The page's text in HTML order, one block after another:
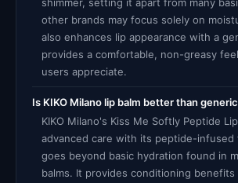
other brands may focus solely on
also enhances lip appearance with a
provides a comfortable, non-greasy
users appreciate.
Is KIKO Milano lip balm better than
KIKO Milano's Kiss Me Softly Peptide
advanced care with its peptide-infused
goes beyond basic hydration found in
balms. It provides conditioning benefits